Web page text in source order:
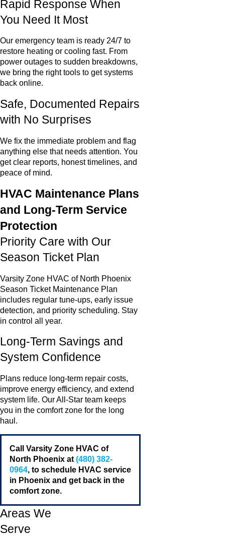
Rapid Response When
You Need It Most
Our emergency team is ready 24/7 to
restore heating or cooling fast. From
power outages to sudden breakdowns,
we bring the right tools to get systems
back online.
Safe, Documented Repairs
with No Surprises
We fix the immediate problem and flag
anything else that needs attention. You
get clear reports, honest timelines, and
peace of mind.
HVAC Maintenance Plans
and Long-Term Service
Protection
Priority Care with Our
Season Ticket Plan
Varsity Zone HVAC of North Phoenix
Season Ticket Maintenance Plan
includes regular tune-ups, early issue
detection, and priority scheduling. Stay
in control all year.
Long-Term Savings and
System Confidence
Plans reduce long-term repair costs,
improve energy efficiency, and extend
system life. Our All-Star team keeps
you in the comfort zone for the long
haul.
Call Varsity Zone HVAC of
North Phoenix at (480) 382-
0964, to schedule HVAC service
in Phoenix and get back in the
comfort zone.
Areas We
Serve